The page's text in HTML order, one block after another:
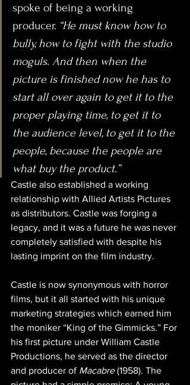
spoke of being a working
producer. “He must know how to
bully, how to fight with the studio
moguls. And then when the
picture is finished now he has to
start all over again to get it to the
proper playing time, to get it to
the audience level, to get it to the
people, because the people are
what buy the product.”
Castle also established a working
relationship with Allied Artists Pictures
as distributors. Castle was forging a
legacy, and it was a future he was never
completely satisfied with despite his
lasting imprint on the film industry.
Castle is now synonymous with horror
films, but it all started with his unique
marketing strategies which earned him
the moniker “King of the Gimmicks.” For
his first picture under William Castle
Productions, he served as the director
and producer of Macabre (1958). The